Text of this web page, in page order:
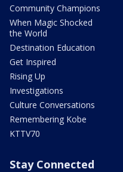
Community Champions
When Magic Shocked
the World
Destination Education
Get Inspired
Rising Up
Investigations
Culture Conversations
Remembering Kobe
KTTV70
Stay Connected